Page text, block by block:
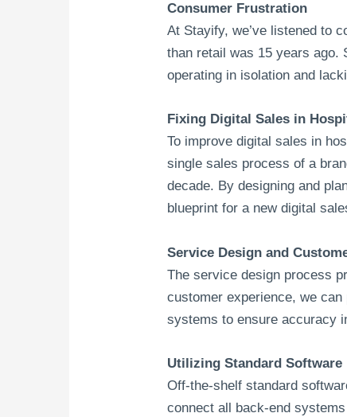
Consumer Frustration
At Stayify, we’ve listened to
than retail was 15 years ago.
operating in isolation and
Fixing Digital Sales in
To improve digital sales in
single sales process of a
decade. By designing and
blueprint for a new digital
Service Design and
The service design process
customer experience, we
systems to ensure accuracy
Utilizing Standard Software
Off-the-shelf standard
connect all back-end